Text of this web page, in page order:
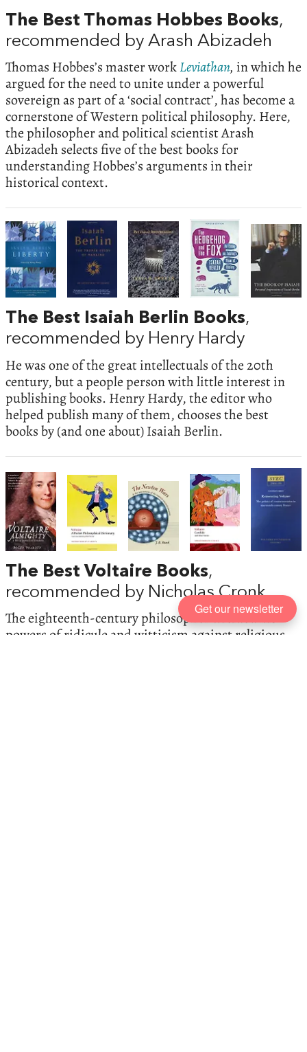
The Best Thomas Hobbes Books,
recommended by Arash Abizadeh
Thomas Hobbes’s master workLeviathan, in which he
argued for the need to unite under a powerful
sovereign as part of a ‘social contract’, has become a
cornerstone of Western political philosophy. Here,
the philosopher and political scientist Arash
Abizadeh selects five of the best books for
understanding Hobbes’s arguments in their
historical context.
The Best Isaiah Berlin Books,
recommended by Henry Hardy
He was one of the great intellectuals of the 20th
century, but a people person with little interest in
publishing books. Henry Hardy, the editor who
helped publish many of them, chooses the best
books by (and one about) Isaiah Berlin.
The Best Voltaire Books,
recommended by Nicholas Cronk
The eighteenth-century philosopher wielded his
powers of ridicule and witticism against religious
Get our newsletter